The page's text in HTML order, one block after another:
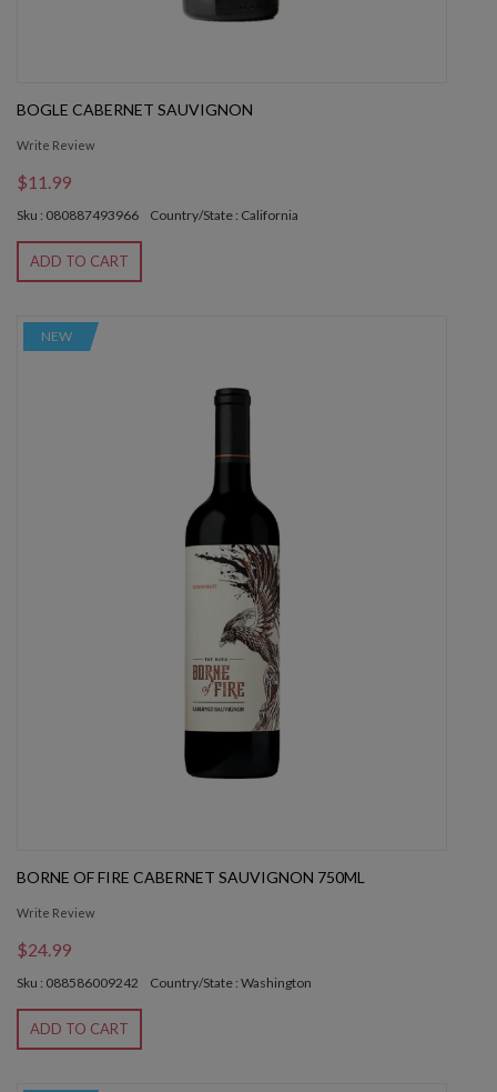
BOGLE CABERNET SAUVIGNON
Write Review
$11.99
Sku : 080887493966 Country/State : California
ADD TO CART
NEW
BORNE OF FIRE CABERNET SAUVIGNON 750ML
Write Review
$24.99
Sku : 088586009242 Country/State : Washington
ADD TO CART